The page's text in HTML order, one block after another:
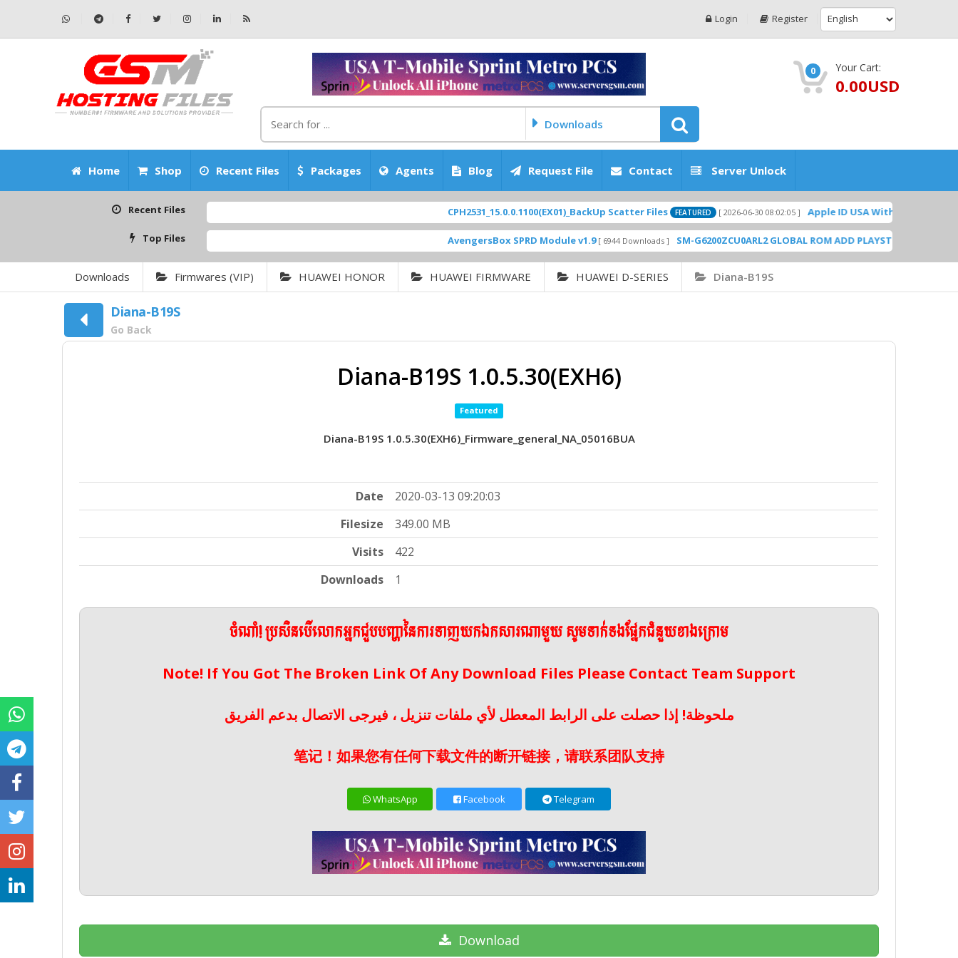
Login Register
Downloads
0 Your Cart:
0.00USD
Home Shop Recent Files Packages Agents Blog Request File Contact Server Unlock
Recent Files CPH2531_15.0.0.1100(EX01)_BackUp Scatter Files FEATURED [ 2026-06-30 08:02:05 ] Apple ID USA Without Two-factor
Top Files AvengersBox SPRD Module v1.9 [ 6944 Downloads ] SM-G6200ZCU0ARL2 GLOBAL ROM ADD PLAYSTORE BY
Downloads Firmwares (VIP) HUAWEI HONOR HUAWEI FIRMWARE HUAWEI D-SERIES Diana-B19S
Diana-B19S
Go Back
Diana-B19S 1.0.5.30(EXH6)
Featured
Diana-B19S 1.0.5.30(EXH6)_Firmware_general_NA_05016BUA
Date
2020-03-13 09:20:03
Filesize
349.00 MB
Visits
422
Downloads
1
ចំណាំ! ប្រសិនបើលោកអ្នកជួបបញ្ហានៃការទាញយកឯកសារណាមួយ សូមទាក់ទងផ្នែកជំនួយខាងក្រោម
Note! If You Got The Broken Link Of Any Download Files Please Contact Team Support
ملحوظة! إذا حصلت على الرابط المعطل لأي ملفات تنزيل ، فيرجى الاتصال بدعم الفريق
笔记！如果您有任何下载文件的断开链接，请联系团队支持
WhatsApp Facebook Telegram
Download